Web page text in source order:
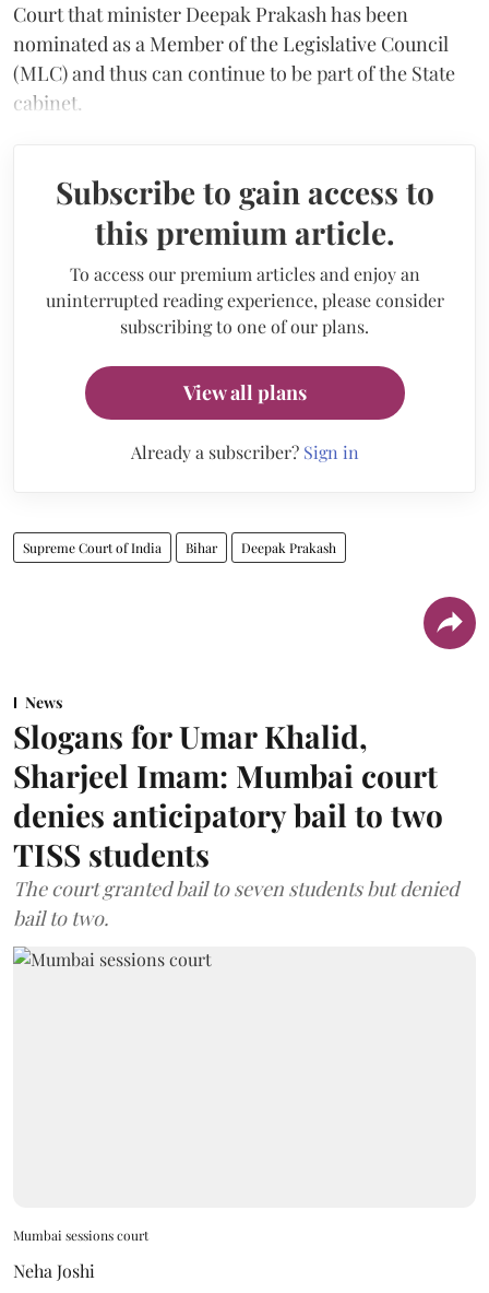
Court that minister Deepak Prakash has been
nominated as a Member of the Legislative Council
(MLC) and thus can continue to be part of the State
cabinet.
Subscribe to gain access to
this premium article.
To access our premium articles and enjoy an
uninterrupted reading experience, please consider
subscribing to one of our plans.
View all plans
Already a subscriber? Sign in
Supreme Court of India Bihar Deepak Prakash
News
Slogans for Umar Khalid,
Sharjeel Imam: Mumbai court
denies anticipatory bail to two
TISS students
The court granted bail to seven students but denied
bail to two.
Mumbai sessions court
Neha Joshi